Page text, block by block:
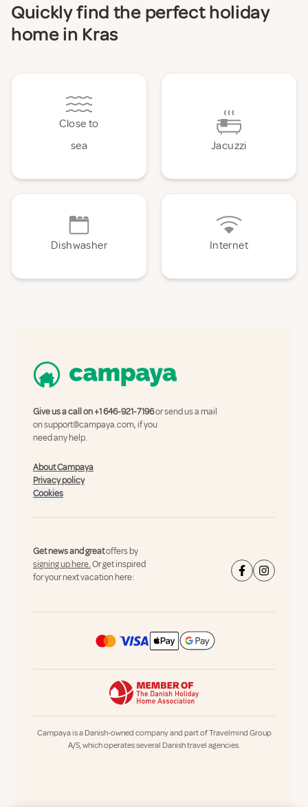
Quickly find the perfect holiday
home in Kras
Close to
sea
Jacuzzi
Dishwasher Internet
Give us a call on+1 646-921-7196or send us a mail
onsupport@campaya.com, if you
need any help.
About Campaya
Privacy policy
Cookies
Get news and greatoffers by
signing up here.Or get inspired
for your next vacation here:
Campaya is a Danish-owned company and part of Travelmind Group
A/S, which operates several Danish travel agencies.